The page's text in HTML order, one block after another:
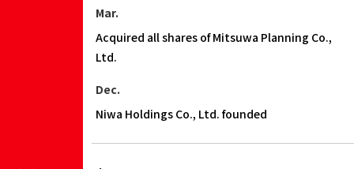
Mar.
Acquired all shares of Mitsuwa Planning Co.,
Ltd.
Dec.
Niwa Holdings Co., Ltd. founded